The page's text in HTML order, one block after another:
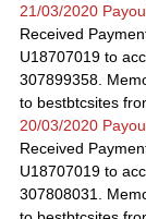
21/03/2020
Received
U18707019 to
307899358.
to bestbtcsites
20/03/2020
Received
U18707019 to
307808031.